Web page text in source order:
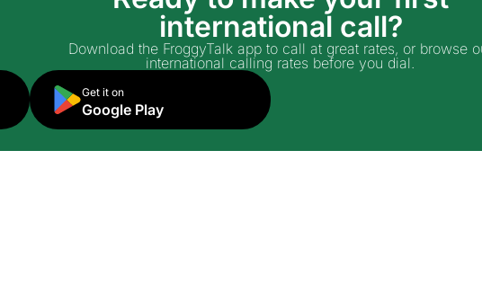
international call?
Download the FroggyTalk app to call at great rates, or browse
international calling rates before you dial.
Get it on
Google Play